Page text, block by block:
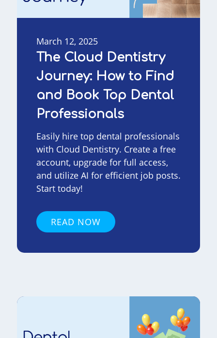
March 12, 2025
The Cloud Dentistry
Journey: How to Find
and Book Top Dental
Professionals
Easily hire top dental professionals
with Cloud Dentistry. Create a free
account, upgrade for full access,
and utilize AI for efficient job posts.
Start today!
READ NOW